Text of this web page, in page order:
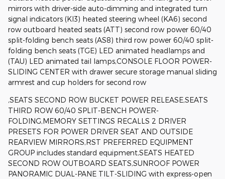
mirrors with driver-side auto-dimming and integrated turn
signal indicators (KI3) heated steering wheel (KA6) second
row outboard heated seats (ATT) second row power 60/40
split-folding bench seats (AS8) third row power 60/40 split-
folding bench seats (TGE) LED animated headlamps and
(TAU) LED animated tail lamps,CONSOLE FLOOR POWER-
SLIDING CENTER with drawer secure storage manual sliding
armrest and cup holders for second row
,SEATS SECOND ROW BUCKET POWER RELEASE,SEATS
THIRD ROW 60/40 SPLIT-BENCH POWER-
FOLDING,MEMORY SETTINGS RECALLS 2 DRIVER
PRESETS FOR POWER DRIVER SEAT AND OUTSIDE
REARVIEW MIRRORS,RST PREFERRED EQUIPMENT
GROUP includes standard equipment,SEATS HEATED
SECOND ROW OUTBOARD SEATS,SUNROOF POWER
PANORAMIC DUAL-PANE TILT-SLIDING with express-open